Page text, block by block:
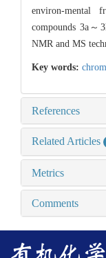
environ-mental
compounds 3a～
NMR and MS
Key words:
References
Related Articles
Metrics
Comments